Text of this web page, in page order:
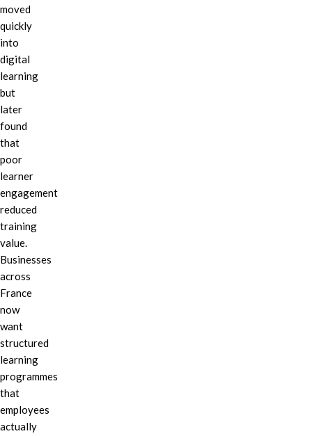
moved
quickly
into
digital
learning
but
later
found
that
poor
learner
engagement
reduced
training
value.
Businesses
across
France
now
want
structured
learning
programmes
that
employees
actually